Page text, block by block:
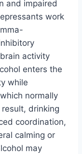
and impaired
work
activity
enters the
while
normally
drinking
coordination,
calming or
may